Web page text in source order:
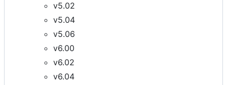
v5.02
v5.04
v5.06
v6.00
v6.02
v6.04